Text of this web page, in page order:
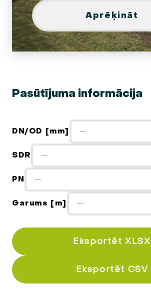
Aprēķināt
Pasūtījuma informācija
DN/OD [mm] —
SDR —
PN —
Garums [m] —
Eksportēt XLSX
Eksportēt CSV